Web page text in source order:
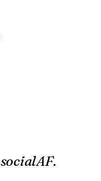
socialAF.